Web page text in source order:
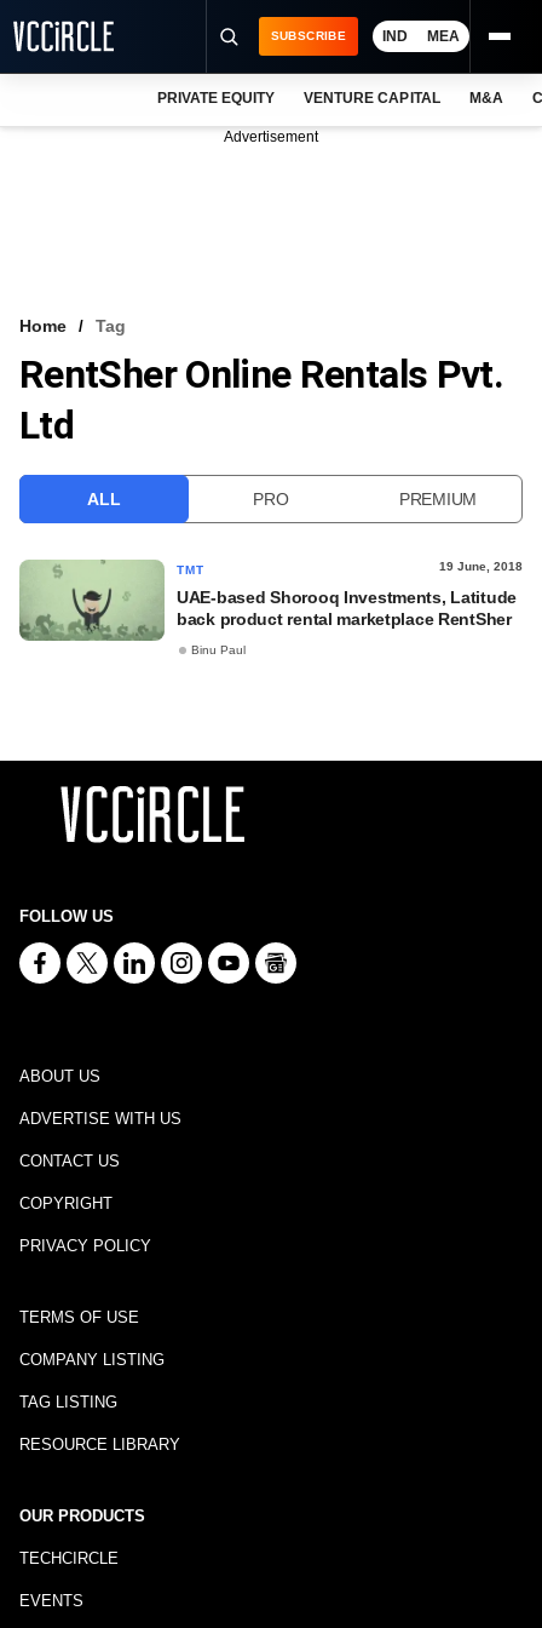
VCC INTELLIGENCE
FREE NEWSLETTER
SUBSCRIBE IND MEA
PRIVATE EQUITY VENTURE CAPITAL M&A
Advertisement
Home Tag
RentSher Online Rentals Pvt.
Ltd
ALL PRO PREMIUM
TMT 19 June, 2018
UAE-based Shorooq Investments, Latitude
back product rental marketplace RentSher
Binu Paul
FOLLOW US
ABOUT US
ADVERTISE WITH US
CONTACT US
COPYRIGHT
PRIVACY POLICY
TERMS OF USE
COMPANY LISTING
TAG LISTING
RESOURCE LIBRARY
OUR PRODUCTS
TECHCIRCLE
EVENTS